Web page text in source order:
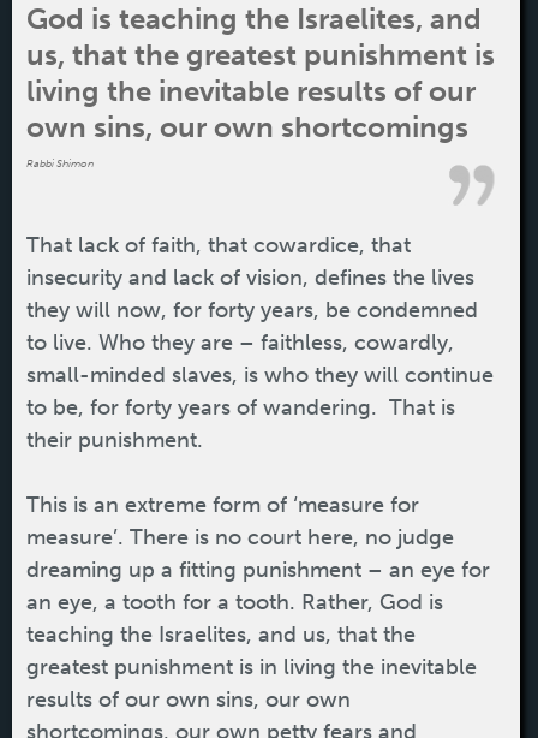
God is teaching the Israelites, and
us, that the greatest punishment is
living the inevitable results of our
own sins, our own shortcomings
Rabbi Shimon
That lack of faith, that cowardice, that
insecurity and lack of vision, defines the lives
they will now, for forty years, be condemned
to live. Who they are – faithless, cowardly,
small-minded slaves, is who they will continue
to be, for forty years of wandering. That is
their punishment.
This is an extreme form of ‘measure for
measure’. There is no court here, no judge
dreaming up a fitting punishment – an eye for
an eye, a tooth for a tooth. Rather, God is
teaching the Israelites, and us, that the
greatest punishment is in living the inevitable
results of our own sins, our own
shortcomings, our own petty fears and